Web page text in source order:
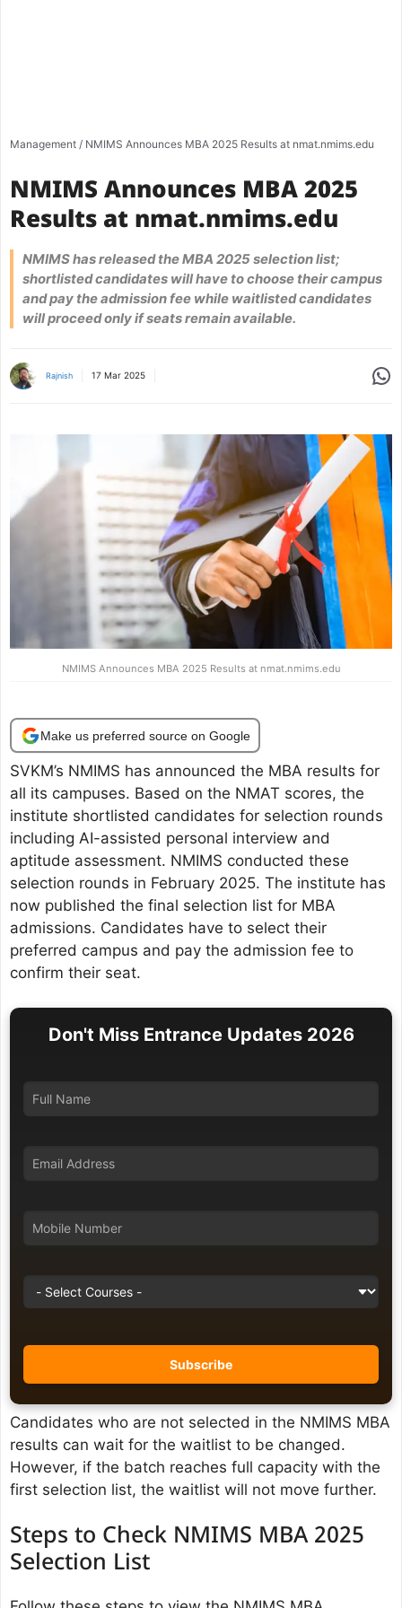
Management / NMIMS Announces MBA 2025 Results at nmat.nmims.edu
NMIMS Announces MBA 2025
Results at nmat.nmims.edu
NMIMS has released the MBA 2025 selection list;
shortlisted candidates will have to choose their campus
and pay the admission fee while waitlisted candidates
will proceed only if seats remain available.
Rajnish 17 Mar 2025
NMIMS Announces MBA 2025 Results at nmat.nmims.edu
Make us preferred source on Google
SVKM’s NMIMS has announced the MBA results for
all its campuses. Based on the NMAT scores, the
institute shortlisted candidates for selection rounds
including AI-assisted personal interview and
aptitude assessment. NMIMS conducted these
selection rounds in February 2025. The institute has
now published the final selection list for MBA
admissions. Candidates have to select their
preferred campus and pay the admission fee to
confirm their seat.
Don't Miss Entrance Updates 2026
Candidates who are not selected in the NMIMS MBA
results can wait for the waitlist to be changed.
However, if the batch reaches full capacity with the
first selection list, the waitlist will not move further.
Steps to Check NMIMS MBA 2025
Selection List